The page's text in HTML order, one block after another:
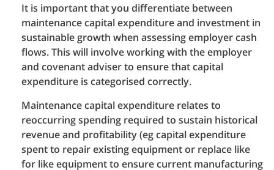
It is important that you differentiate between
maintenance capital expenditure and investment in
sustainable growth when assessing employer cash
flows. This will involve working with the employer
and covenant adviser to ensure that capital
expenditure is categorised correctly.
Maintenance capital expenditure relates to
reoccurring spending required to sustain historical
revenue and profitability (eg capital expenditure
spent to repair existing equipment or replace like
for like equipment to ensure current manufacturing